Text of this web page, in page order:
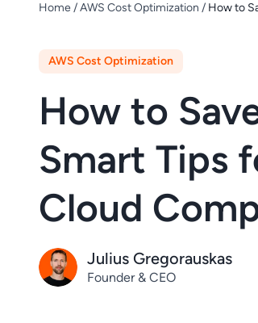
Home /AWS Cost Optimization / How to
AWS Cost Optimization
How to
Smart Tips
Cloud
Julius Gregorauskas
Founder & CEO